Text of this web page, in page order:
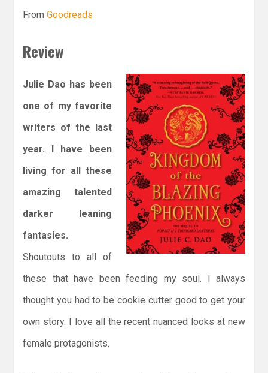
From Goodreads
Review
Julie Dao has been
one of my favorite
writers of the last
year. I have been
living for all these
amazing talented
darker leaning
fantasies.
Shoutouts to all of
these that have been feeding my soul. I always
thought you had to be cookie cutter good to get your
own story. I love all the recent nuanced looks at new
female protagonists.